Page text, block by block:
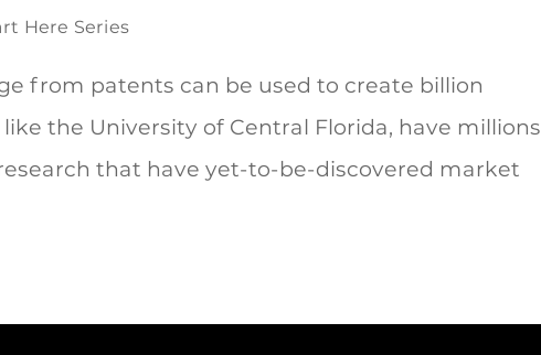
Here Series
from patents can be used to create billion
the University of Central Florida, have millions
that have yet-to-be-discovered market